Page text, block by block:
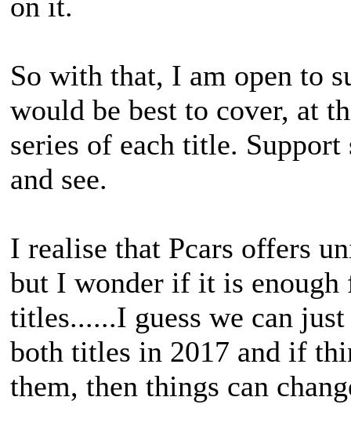
So with that, I am open to
would be best to cover, at
series of each title.
and see.
I realise that Pcars offers
but I wonder if it is
titles......I guess we can
both titles in 2017 and if
them, then things can